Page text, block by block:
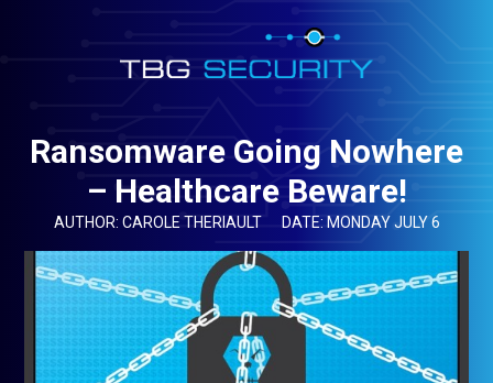
Ransomware Going Nowhere
– Healthcare Beware!
AUTHOR: CAROLE THERIAULT DATE: MONDAY JULY 6